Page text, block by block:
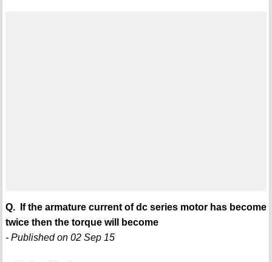
Q. If the armature current of dc series motor has become
twice then the torque will become
- Published on 02 Sep 15